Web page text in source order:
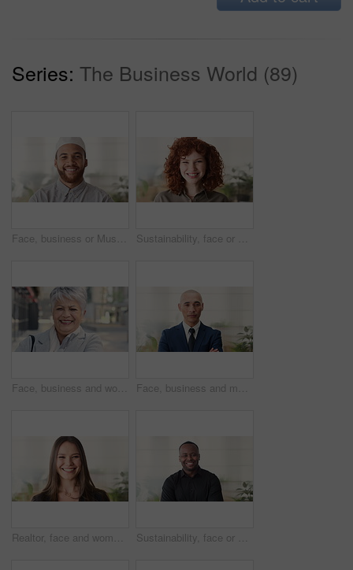
Series: The Business World (89)
Face, business or Muslim man in office with smile, career development or experience for finance job. Happy, Islamic person or financial advisor in agency with pride, expertise or about us for company Sustainability, face or woman in agency with laugh, pride or opportunity as csr consultant. Business, happy or esg compliance advisor with portrait, about us or confidence in environmental services.
Face, business and woman in city, laughing and morning commute with smile, real estate and pride. Professional, employee and mature person in street, happiness and travel with realtor or funny joke Face, business and man in office, investor and pride for career ambition, professional and calm. Happiness, financial advisor and mature person in workplace, about us or project management confidence
Realtor, face and woman in agency with smile, career or ambition for property management. Happy, portrait or real estate agent in office with pride, about us or confidence for housing industry seller Sustainability, face or black man in office with smile, pride or opportunity as csr consultant. Happy, space or esg compliance advisor with portrait, about us or confidence in environmental services.